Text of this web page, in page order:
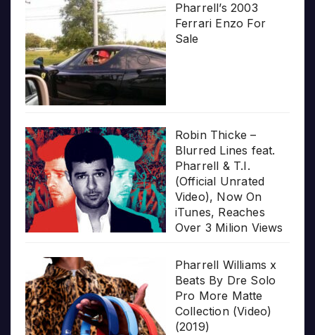
Pharrell’s 2003
Ferrari Enzo For
Sale
Robin Thicke –
Blurred Lines feat.
Pharrell & T.I.
(Official Unrated
Video), Now On
iTunes, Reaches
Over 3 Milion Views
Pharrell Williams x
Beats By Dre Solo
Pro More Matte
Collection (Video)
(2019)